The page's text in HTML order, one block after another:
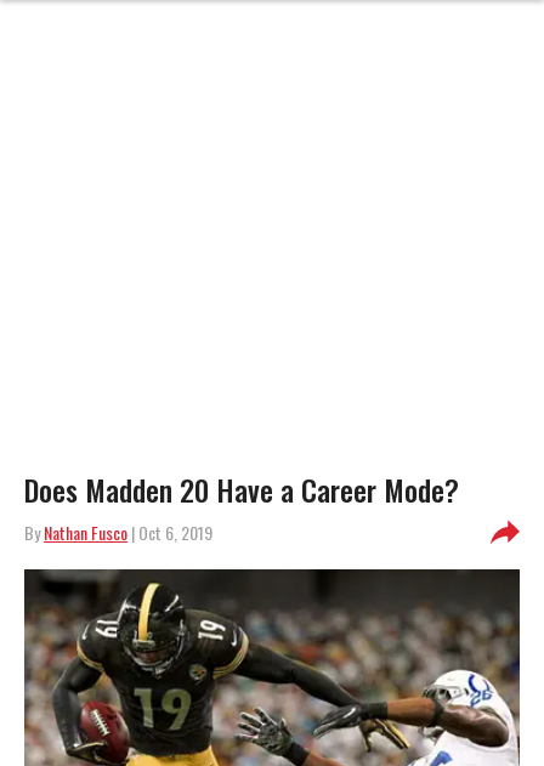
Does Madden 20 Have a Career Mode?
ByNathan Fusco| Oct 6, 2019